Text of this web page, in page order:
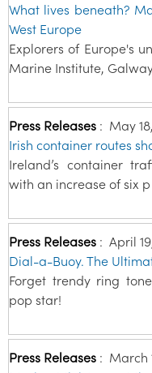
What lives beneath?
West Europe
Explorers of Europe's
Marine Institute,
Press Releases : May
Irish container routes
Ireland’s container
with an increase of six p
Press Releases : April
Dial-a-Buoy. The
Forget trendy ring
pop star!
Press Releases : March